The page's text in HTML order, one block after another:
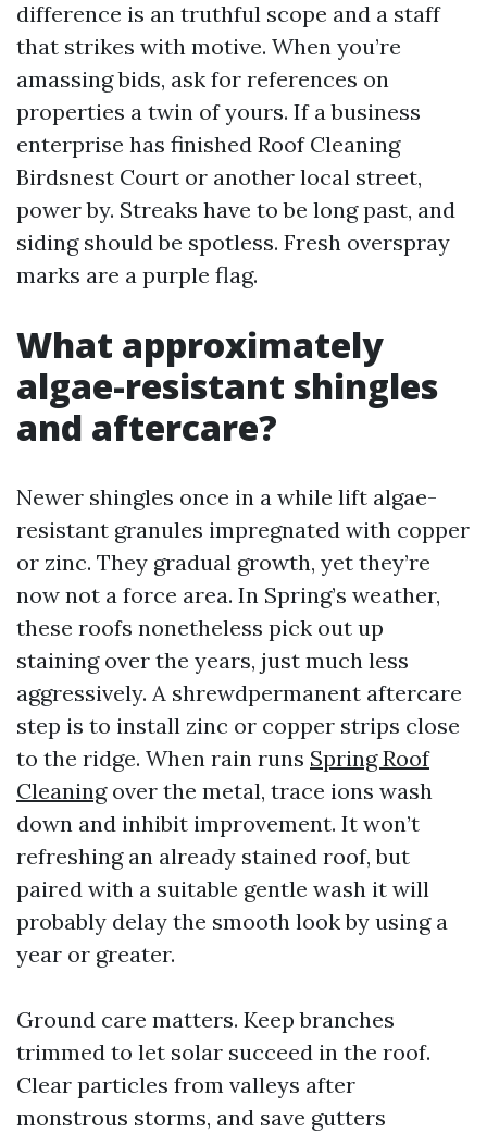
difference is an truthful scope and a staff
that strikes with motive. When you’re
amassing bids, ask for references on
properties a twin of yours. If a business
enterprise has finished Roof Cleaning
Birdsnest Court or another local street,
power by. Streaks have to be long past, and
siding should be spotless. Fresh overspray
marks are a purple flag.
What approximately
algae-resistant shingles
and aftercare?
Newer shingles once in a while lift algae-
resistant granules impregnated with copper
or zinc. They gradual growth, yet they’re
now not a force area. In Spring’s weather,
these roofs nonetheless pick out up
staining over the years, just much less
aggressively. A shrewdpermanent aftercare
step is to install zinc or copper strips close
to the ridge. When rain runs Spring Roof
Cleaningover the metal, trace ions wash
down and inhibit improvement. It won’t
refreshing an already stained roof, but
paired with a suitable gentle wash it will
probably delay the smooth look by using a
year or greater.
Ground care matters. Keep branches
trimmed to let solar succeed in the roof.
Clear particles from valleys after
monstrous storms, and save gutters